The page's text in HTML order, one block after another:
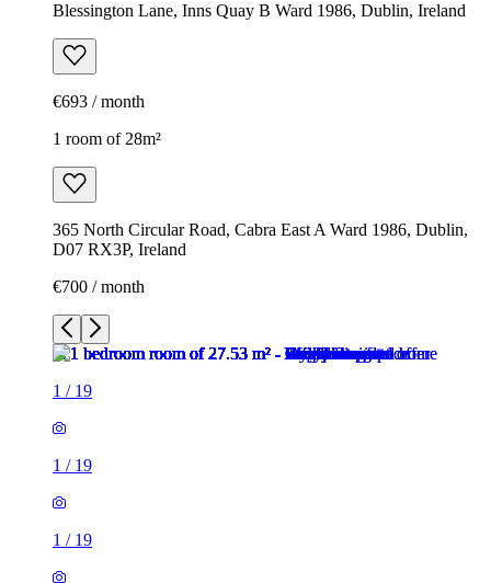
Blessington Lane, Inns Quay B Ward 1986, Dublin, Ireland
€693 / month
1 room of 28m²
365 North Circular Road, Cabra East A Ward 1986, Dublin,
D07 RX3P, Ireland
€700 / month
1 / 19
1 / 19
1 / 19